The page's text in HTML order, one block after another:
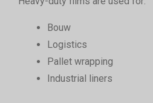
Bouw
Logistics
Pallet wrapping
Industrial liners